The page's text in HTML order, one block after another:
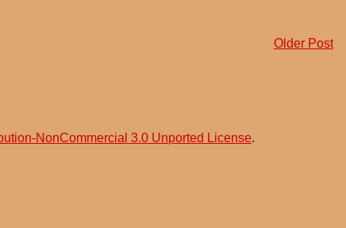
Older Post
NonCommercial 3.0 Unported License.